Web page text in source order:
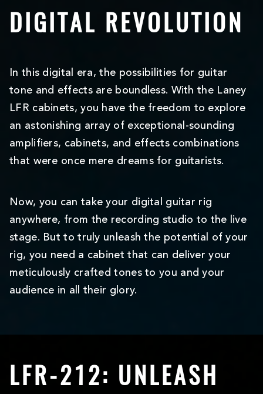
DIGITAL REVOLUTION
In this digital era, the possibilities for guitar
tone and effects are boundless. With the Laney
LFR cabinets, you have the freedom to explore
an astonishing array of exceptional-sounding
amplifiers, cabinets, and effects combinations
that were once mere dreams for guitarists.
Now, you can take your digital guitar rig
anywhere, from the recording studio to the live
stage. But to truly unleash the potential of your
rig, you need a cabinet that can deliver your
meticulously crafted tones to you and your
audience in all their glory.
LFR-212: UNLEASH